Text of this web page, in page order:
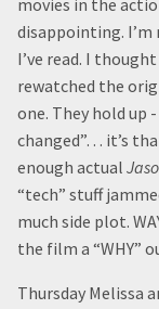
movies in the
disappointing.
I’ve read. I
rewatched the
one. They hold up
changed”… it’s
enough actual
“tech” stuff
much side plot.
the film a “WHY”
Thursday Melissa